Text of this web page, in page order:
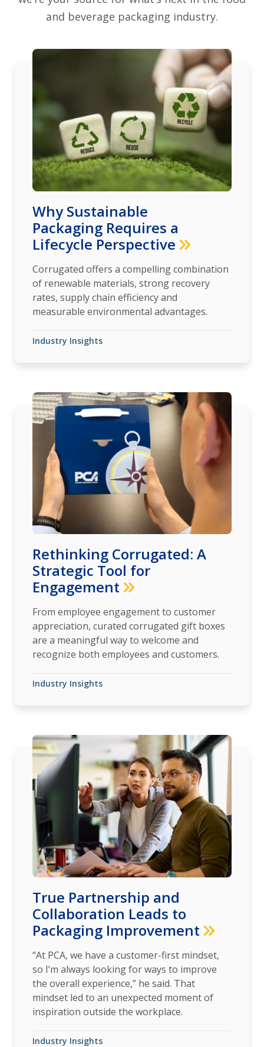
and beverage packaging industry.
Why Sustainable
Packaging Requires a
Lifecycle Perspective
Corrugated offers a compelling combination
of renewable materials, strong recovery
rates, supply chain efficiency and
measurable environmental advantages.
Industry Insights
Rethinking Corrugated: A
Strategic Tool for
Engagement
From employee engagement to customer
appreciation, curated corrugated gift boxes
are a meaningful way to welcome and
recognize both employees and customers.
Industry Insights
True Partnership and
Collaboration Leads to
Packaging Improvement
“At PCA, we have a customer-first mindset,
so I’m always looking for ways to improve
the overall experience,” he said. That
mindset led to an unexpected moment of
inspiration outside the workplace.
Industry Insights